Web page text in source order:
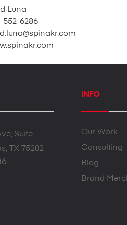
Luna
552-6286
Suite
TX 75202
INFO
Our Work
Consulting
Blog
Brand